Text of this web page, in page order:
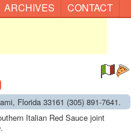
ARCHIVES CONTACT
Florida 33161 (305) 891-7641.
Italian Red Sauce joint